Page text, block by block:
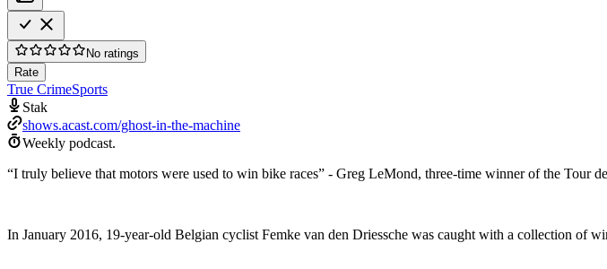
No ratings
Rate
True CrimeSports
Stak
shows.acast.com/ghost-in-the-machine
Weekly podcast.
“I truly believe that motors were used to win bike races” - Greg LeMond, three-time winner of the Tour
In January 2016, 19-year-old Belgian cyclist Femke van den Driessche was caught with a collection of